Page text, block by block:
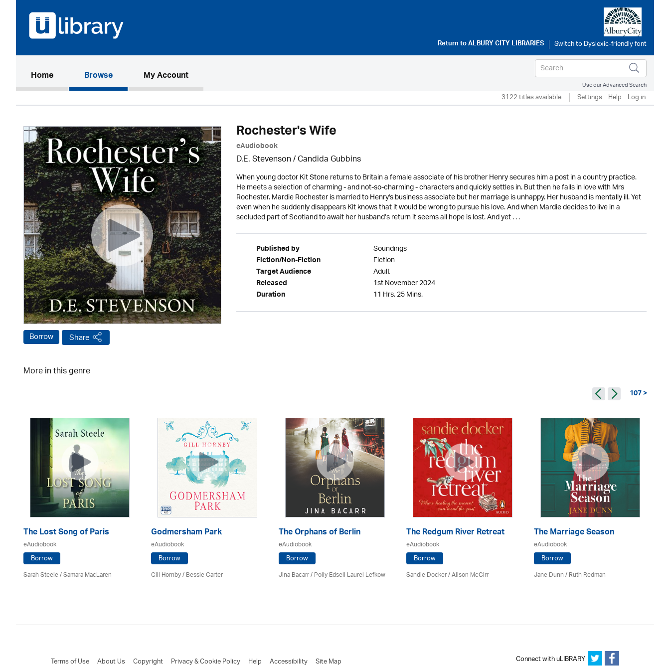
Return toALBURY CITY LIBRARIES
Home(current)Browse My Account
Use our Advanced Search
3122 titles available Settings Help Log in
Borrow Share
Rochester's Wife
eAudiobook
D.E. Stevenson / Candida Gubbins
When young doctor Kit Stone returns to Britain a female associate of his brother Henry secures him a post in a country practice.
He meets a selection of charming - and not-so-charming - characters and quickly settles in. But then he falls in love with Mrs
Rochester. Mardie Rochester is married to Henry's business associate but her marriage is unhappy. Her husband is mentally ill. Yet
even when he suddenly disappears Kit knows that it would be wrong to pursue his love. And when Mardie decides to live in a
secluded part of Scotland to await her husband’s return it seems all hope is lost. And yet . . .
Published by Soundings
Fiction/Non-Fiction Fiction
Target Audience Adult
Released 1st November 2024
Duration 11 Hrs. 25 Mins.
More in this genre
107 >
The Lost Song of Paris
eAudiobook
Borrow
Sarah Steele / Samara MacLaren
Godmersham Park
eAudiobook
Borrow
Gill Hornby / Bessie Carter
The Orphans of Berlin
eAudiobook
Borrow
Jina Bacarr/ Polly Edsell Laurel Lefkow
The Redgum River Retreat
eAudiobook
Borrow
Sandie Docker / Alison McGirr
The Marriage Season
eAudiobook
Borrow
Jane Dunn / Ruth Redman
Terms of Use About Us Copyright Privacy & Cookie Policy Help Accessibility Site Map Connect with uLIBRARY